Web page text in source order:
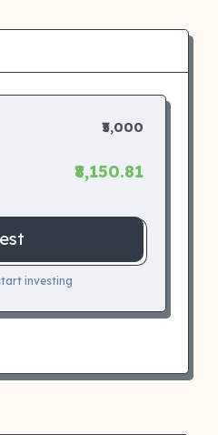
₹5,000
₹8,150.81
investing